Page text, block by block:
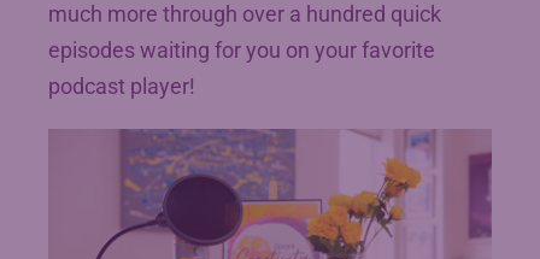
much more through over a hundred quick
episodes waiting for you on your favorite
podcast player!